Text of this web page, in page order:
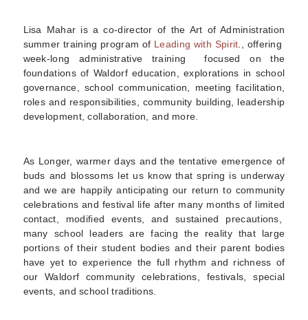
Lisa Mahar is a co-director of the Art of Administration
summer training program of Leading with Spirit ., offering
week-long administrative training focused on the
foundations of Waldorf education, explorations in school
governance, school communication, meeting facilitation,
roles and responsibilities, community building, leadership
development, collaboration, and more
As Longer, warmer days and the tentative emergence of
buds and blossoms let us know that spring is underway
and we are happily anticipating our return to community
celebrations and festival life after many months of limited
contact, modified events, and sustained precautions,
many school leaders are facing the reality that large
portions of their student bodies and their parent bodies
have yet to experience the full rhythm and richness of
our Waldorf community celebrations, festivals, special
events, and school traditions.